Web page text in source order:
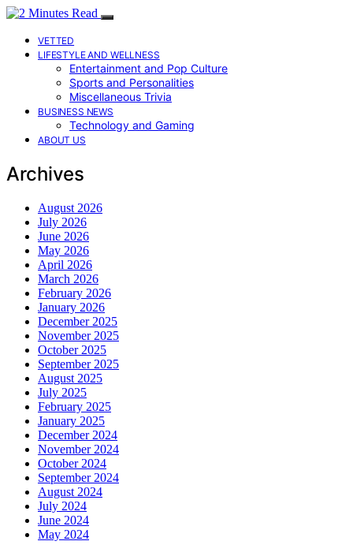
VETTED
LIFESTYLE AND WELLNESS
Entertainment and Pop Culture
Sports and Personalities
Miscellaneous Trivia
BUSINESS NEWS
Technology and Gaming
ABOUT US
Archives
August 2026
July 2026
June 2026
May 2026
April 2026
March 2026
February 2026
January 2026
December 2025
November 2025
October 2025
September 2025
August 2025
July 2025
February 2025
January 2025
December 2024
November 2024
October 2024
September 2024
August 2024
July 2024
June 2024
May 2024